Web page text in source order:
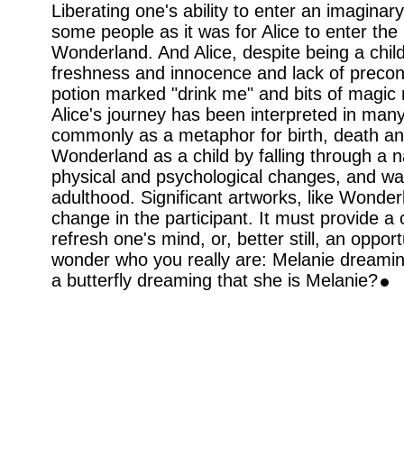
Liberating one's ability to enter an
some people as it was for Alice to enter
Wonderland. And Alice, despite being a
freshness and innocence and lack of
potion marked "drink me" and bits of
Alice's journey has been interpreted in
commonly as a metaphor for birth, death
Wonderland as a child by falling through a
physical and psychological changes, and
adulthood. Significant artworks, like
change in the participant. It must provide a
refresh one's mind, or, better still, an
wonder who you really are: Melanie
a butterfly dreaming that she is Melanie?